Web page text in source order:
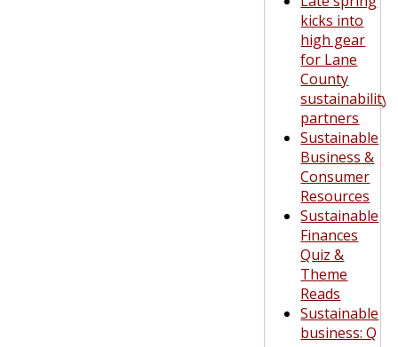
kicks into
high gear
for Lane
County
sustainability
partners
Sustainable
Business &
Consumer
Resources
Sustainable
Finances
Quiz &
Theme
Reads
Sustainable
business: Q